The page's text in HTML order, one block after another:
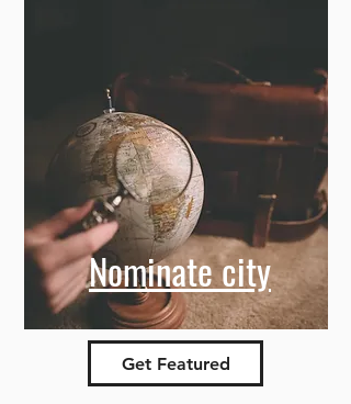
Nominate city